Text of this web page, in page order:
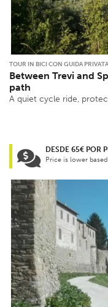
TOUR IN BICI CON GUIDA PRIVATA
Between Trevi and
path
A quiet cycle ride,
DESDE 65€ POR
Price is lower